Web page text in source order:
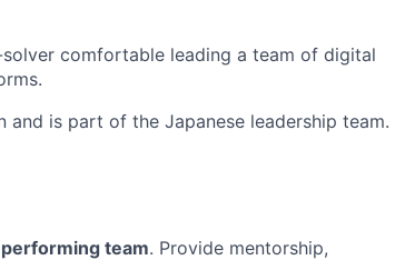
comfortable leading a team of digital
is part of the Japanese leadership team.
team. Provide mentorship,